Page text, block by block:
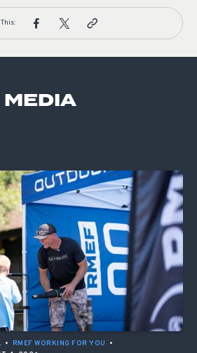
• RMEF WORKING FOR YOU
•